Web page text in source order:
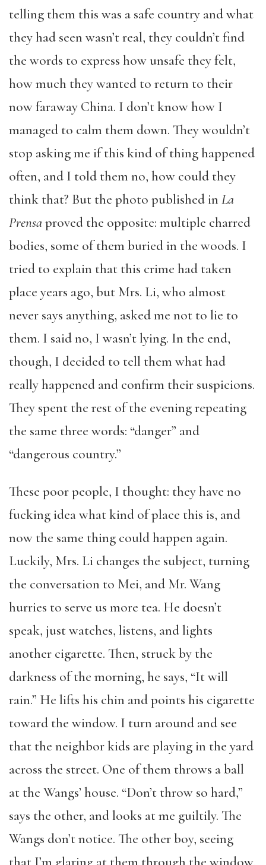
telling them this was a safe country and what
they had seen wasn’t real, they couldn’t find
the words to express how unsafe they felt,
how much they wanted to return to their
now faraway China. I don’t know how I
managed to calm them down. They wouldn’t
stop asking me if this kind of thing happened
often, and I told them no, how could they
think that? But the photo published in La
Prensaproved the opposite: multiple charred
bodies, some of them buried in the woods. I
tried to explain that this crime had taken
place years ago, but Mrs. Li, who almost
never says anything, asked me not to lie to
them. I said no, I wasn’t lying. In the end,
though, I decided to tell them what had
really happened and confirm their suspicions.
They spent the rest of the evening repeating
the same three words: “danger” and
“dangerous country.”
These poor people, I thought: they have no
fucking idea what kind of place this is, and
now the same thing could happen again.
Luckily, Mrs. Li changes the subject, turning
the conversation to Mei, and Mr. Wang
hurries to serve us more tea. He doesn’t
speak, just watches, listens, and lights
another cigarette. Then, struck by the
darkness of the morning, he says, “It will
rain.” He lifts his chin and points his cigarette
toward the window. I turn around and see
that the neighbor kids are playing in the yard
across the street. One of them throws a ball
at the Wangs’ house. “Don’t throw so hard,”
says the other, and looks at me guiltily. The
Wangs don’t notice. The other boy, seeing